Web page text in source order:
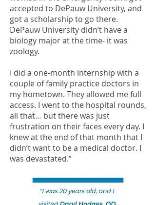
accepted to DePauw University, and
got a scholarship to go there.
DePauw University didn’t have a
biology major at the time- it was
zoology.
I did a one-month internship with a
couple of family practice doctors in
my hometown. They allowed me full
access. I went to the hospital rounds,
all that… but there was just
frustration on their faces every day. I
knew at the end of that month that I
didn’t want to be a medical doctor. I
was devastated.”